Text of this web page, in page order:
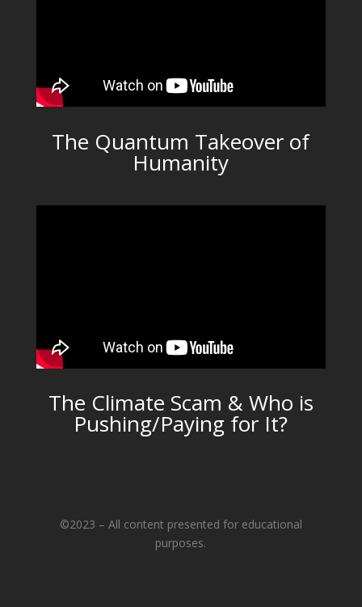
The Quantum Takeover of
Humanity
The Climate Scam & Who is
Pushing/Paying for It?
©2023 – All content presented for educational
purposes.